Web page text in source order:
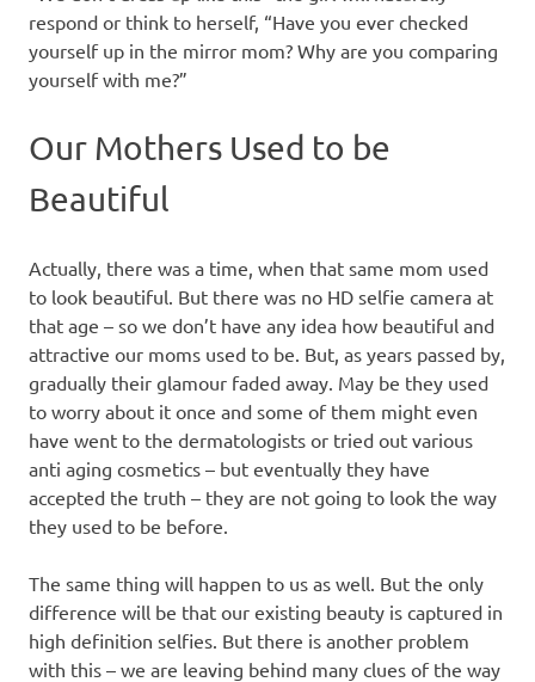
respond or think to herself, “Have you ever checked
yourself up in the mirror mom? Why are you comparing
yourself with me?”
Our Mothers Used to be
Beautiful
Actually, there was a time, when that same mom used
to look beautiful. But there was no HD selfie camera at
that age – so we don’t have any idea how beautiful and
attractive our moms used to be. But, as years passed by,
gradually their glamour faded away. May be they used
to worry about it once and some of them might even
have went to the dermatologists or tried out various
anti aging cosmetics – but eventually they have
accepted the truth – they are not going to look the way
they used to be before.
The same thing will happen to us as well. But the only
difference will be that our existing beauty is captured in
high definition selfies. But there is another problem
with this – we are leaving behind many clues of the way